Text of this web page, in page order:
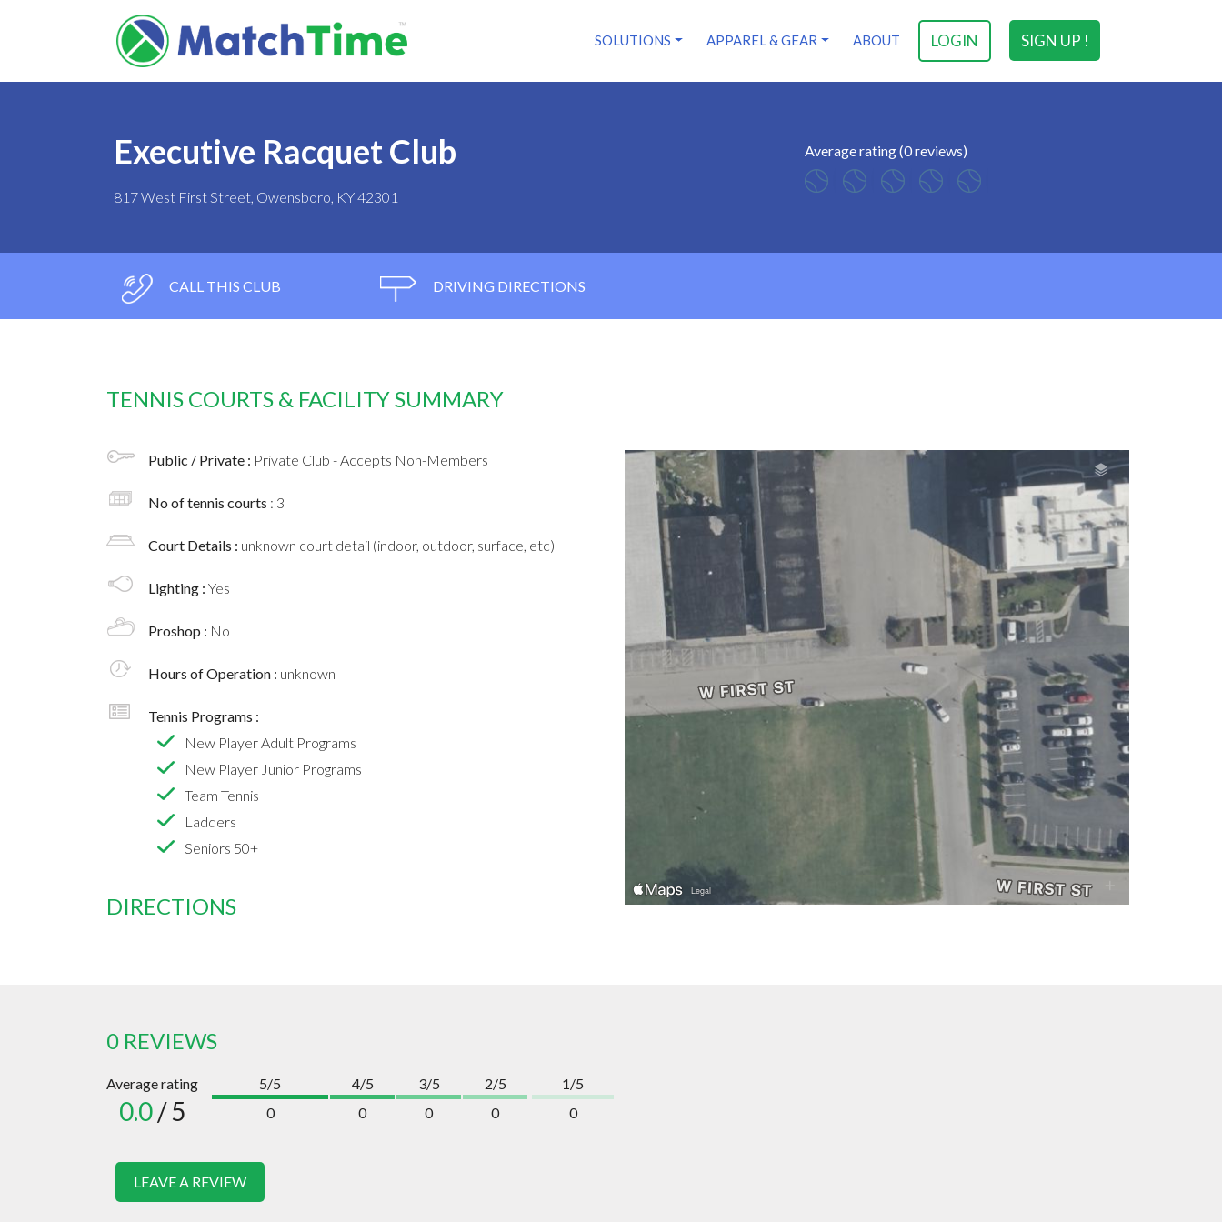
SIGN UP !
LOGIN
SOLUTIONS APPAREL & GEAR ABOUT
Executive Racquet Club
817 West First Street, Owensboro, KY 42301
Average rating (0 reviews)
CALL THIS CLUB DRIVING DIRECTIONS
TENNIS COURTS & FACILITY SUMMARY
Public / Private : Private Club - Accepts Non-Members
No of tennis courts : 3
Court Details : unknown court detail (indoor, outdoor, surface, etc)
Lighting : Yes
Proshop : No
Hours of Operation : unknown
Tennis Programs :
New Player Adult Programs
New Player Junior Programs
Team Tennis
Ladders
Seniors 50+
DIRECTIONS
0 REVIEWS
Average rating
0.0/ 5
5/5
0
4/5
0
3/5
0
2/5
0
1/5
0
LEAVE A REVIEW